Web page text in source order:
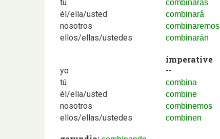
tú combinarás
él/ella/usted combinará
nosotros combinaremos
ellos/ellas/ustedes combinarán
imperative
yo --
tú
combina
él/ella/usted combine
nosotros combinemos
ellos/ellas/ustedes combinen